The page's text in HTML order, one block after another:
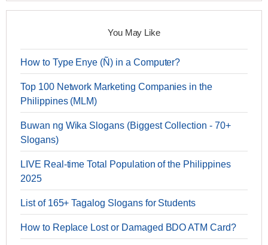
You May Like
How to Type Enye (Ñ) in a Computer?
Top 100 Network Marketing Companies in the
Philippines (MLM)
Buwan ng Wika Slogans (Biggest Collection - 70+
Slogans)
LIVE Real-time Total Population of the Philippines
2025
List of 165+ Tagalog Slogans for Students
How to Replace Lost or Damaged BDO ATM Card?